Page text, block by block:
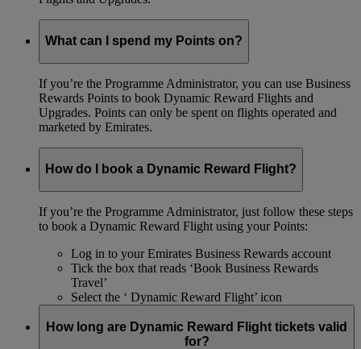
What can I spend my Points on?
If you’re the Programme Administrator, you can use Business
Rewards Points to book Dynamic Reward Flights and
Upgrades. Points can only be spent on flights operated and
marketed by Emirates.
How do I book a Dynamic Reward Flight?
If you’re the Programme Administrator, just follow these steps
to book a Dynamic Reward Flight using your Points:
Log in to your Emirates Business Rewards account
Tick the box that reads ‘Book Business Rewards
Travel’
Select the ‘ Dynamic Reward Flight’ icon
How long are Dynamic Reward Flight tickets valid
for?